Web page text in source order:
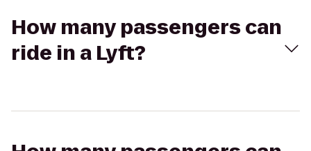
How many passengers can
ride in a Lyft?